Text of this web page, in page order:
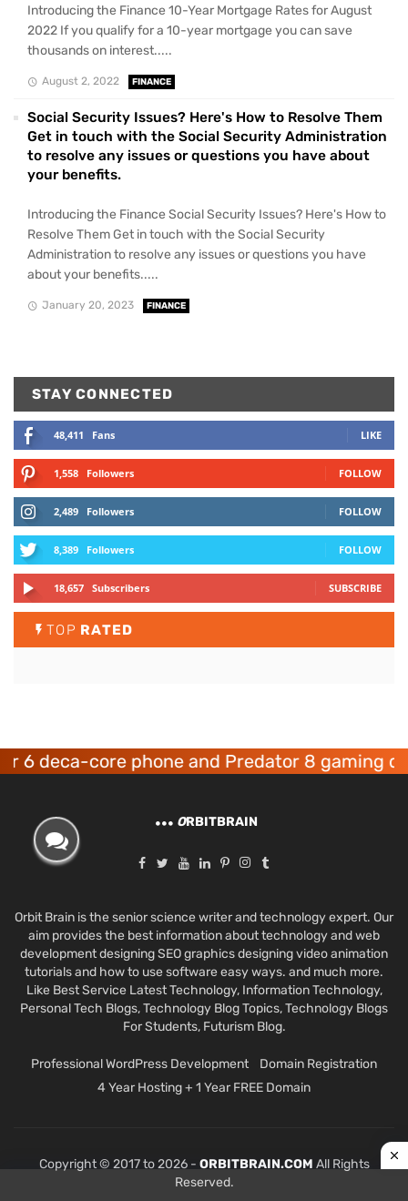
Introducing the Finance 10-Year Mortgage Rates for August
2022 If you qualify for a 10-year mortgage you can save
thousands on interest.....
August 2, 2022 FINANCE
Social Security Issues? Here's How to Resolve Them
Get in touch with the Social Security Administration
to resolve any issues or questions you have about
your benefits.
Introducing the Finance Social Security Issues? Here's How to
Resolve Them Get in touch with the Social Security
Administration to resolve any issues or questions you have
about your benefits.....
January 20, 2023 FINANCE
STAY CONNECTED
48,411 Fans LIKE
1,558 Followers FOLLOW
2,489 Followers FOLLOW
8,389 Followers FOLLOW
18,657 Subscribers SUBSCRIBE
TOP RATED
core phone and Predator 8 gaming devices
ORBITBRAIN
Orbit Brain is the senior science writer and technology expert. Our
aim provides the best information about technology and web
development designing SEO graphics designing video animation
tutorials and how to use software easy ways. and much more.
Like Best Service Latest Technology, Information Technology,
Personal Tech Blogs, Technology Blog Topics, Technology Blogs
For Students, Futurism Blog.
Professional WordPress Development
Domain Registration
4 Year Hosting + 1 Year FREE Domain
Copyright © 2017 to 2026 - ORBITBRAIN.COM All Rights
Reserved.